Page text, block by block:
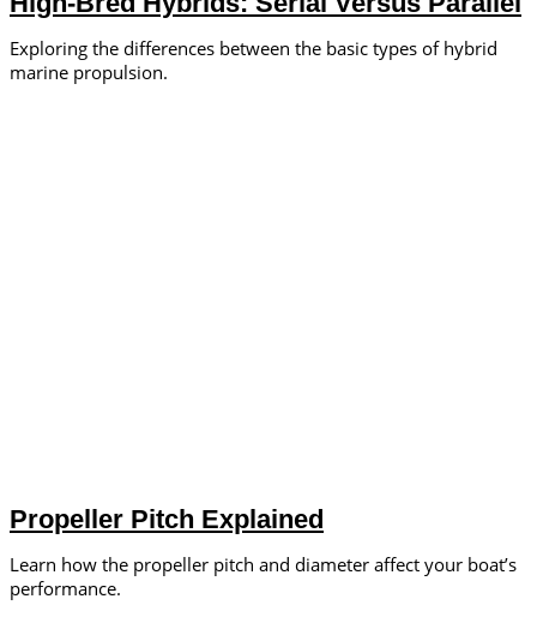
Exploring the differences between the basic types of hybrid
marine propulsion.
Propeller Pitch Explained
Learn how the propeller pitch and diameter affect your boat’s
performance.